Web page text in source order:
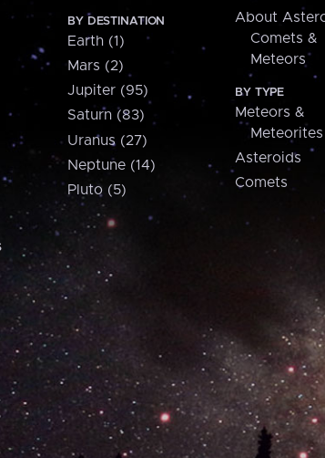
BY DESTINATION
Earth (1)
Mars (2)
Jupiter (95)
Saturn (83)
Uranus (27)
Neptune (14)
Pluto (5)
About
Comets &
Meteors
BY TYPE
Meteors &
Meteorites
Asteroids
Comets